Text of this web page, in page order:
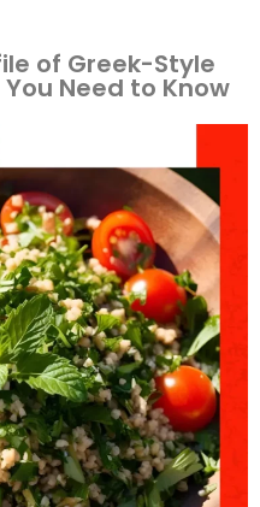
of Greek-Style
Need to Know